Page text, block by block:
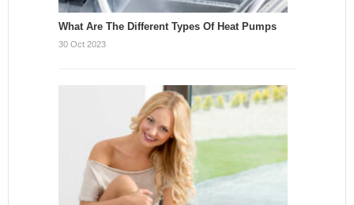
What Are The Different Types Of Heat Pumps
30 Oct 2023